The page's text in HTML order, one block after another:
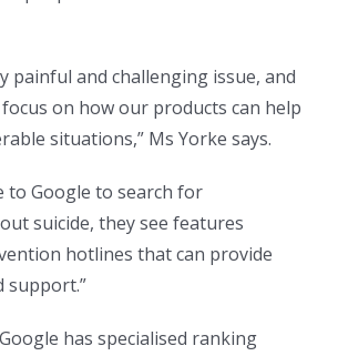
painful and challenging issue, and
on how our products can help
situations,” Ms Yorke says.
to Google to search for
suicide, they see features
hotlines that can provide
support.”
has specialised ranking